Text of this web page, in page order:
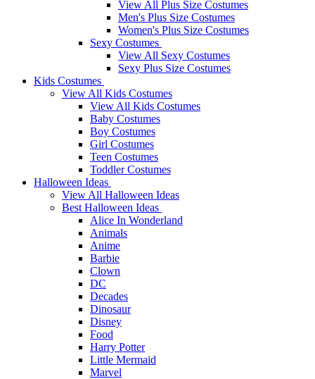
View All Plus Size Costumes
Men's Plus Size Costumes
Women's Plus Size Costumes
Sexy Costumes
View All Sexy Costumes
Sexy Plus Size Costumes
Kids Costumes
View All Kids Costumes
View All Kids Costumes
Baby Costumes
Boy Costumes
Girl Costumes
Teen Costumes
Toddler Costumes
Halloween Ideas
View All Halloween Ideas
Best Halloween Ideas
Alice In Wonderland
Animals
Anime
Barbie
Clown
DC
Decades
Dinosaur
Disney
Food
Harry Potter
Little Mermaid
Marvel